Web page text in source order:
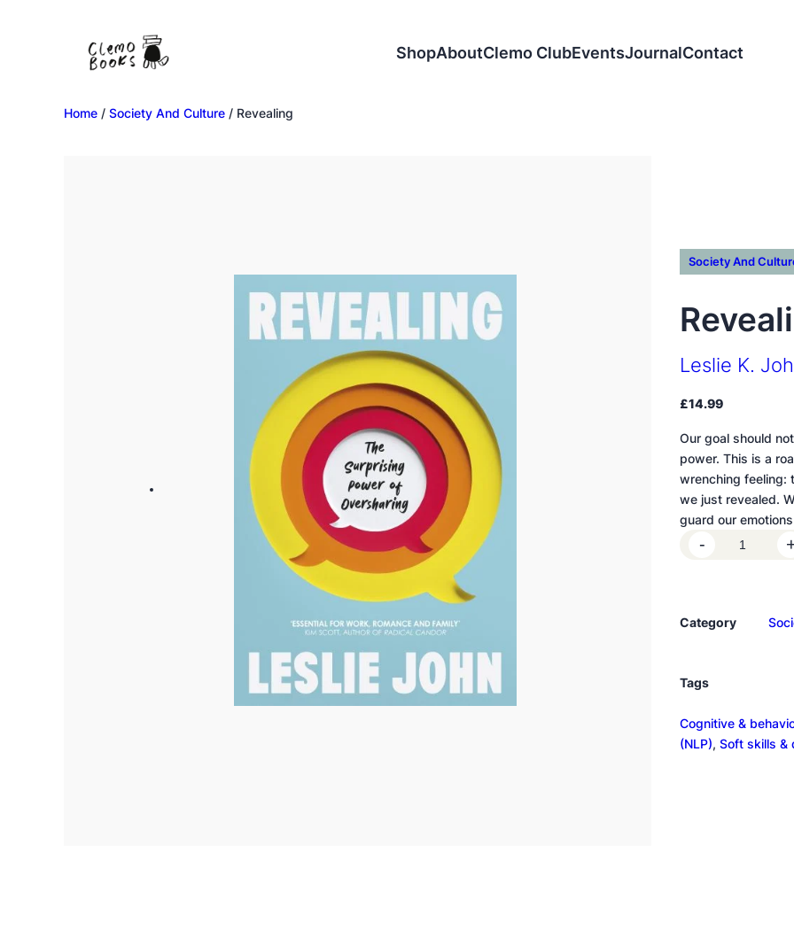
ShopAboutClemo ClubEventsJournalContact
Home / Society And Culture / Revealing
Society And
Leslie K.
£14.99
Our goal should
power. This is a
wrenching feeling:
we just revealed.
guard our
a
n
q
u
-
Category
Tags
Cognitive &
(NLP), Soft skills &